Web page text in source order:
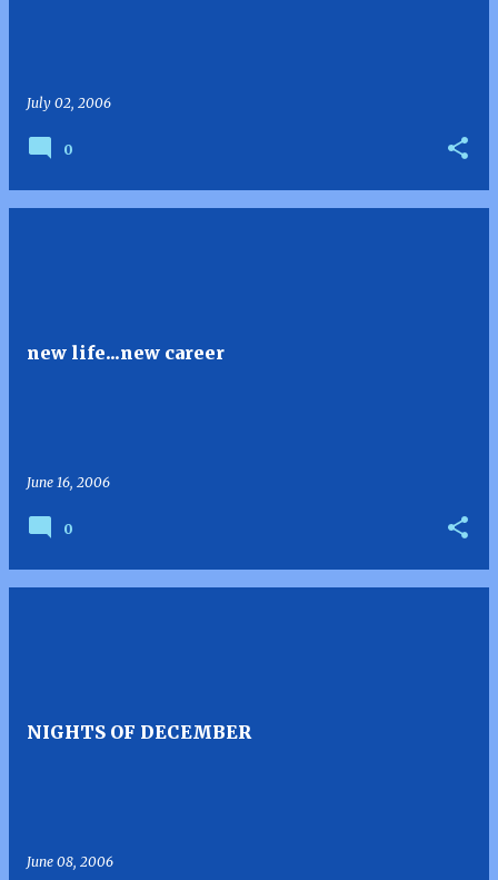
July 02, 2006
0
new life...new career
June 16, 2006
0
NIGHTS OF DECEMBER
June 08, 2006